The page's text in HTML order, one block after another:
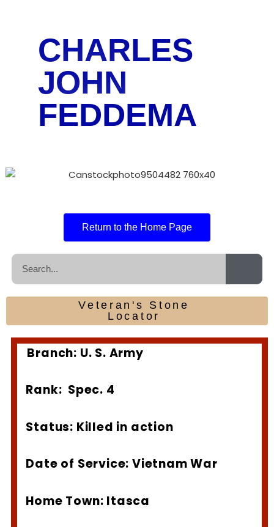
CHARLES
JOHN
FEDDEMA
Return to the Home Page
Veteran's Stone
Locator
Branch: U. S. Army
Rank: Spec. 4
Status: Killed in action
Date of Service: Vietnam War
Home Town: Itasca